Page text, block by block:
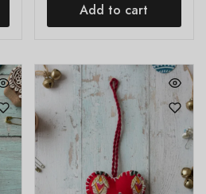
Add to cart